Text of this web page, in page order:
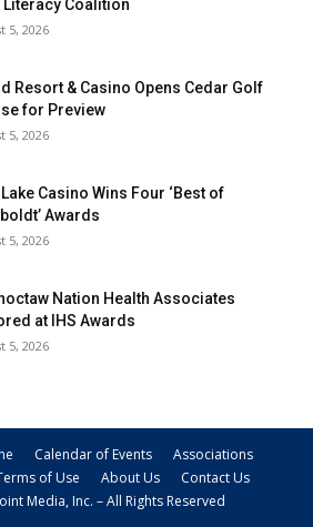
Literacy Coalition
5, 2026
Resort & Casino Opens Cedar Golf
for Preview
5, 2026
Casino Wins Four ‘Best of
Awards
5, 2026
Nation Health Associates
at IHS Awards
5, 2026
Calendar of Events
Associations
of Use About Us
Contact Us
Media, Inc. – All Rights Reserved